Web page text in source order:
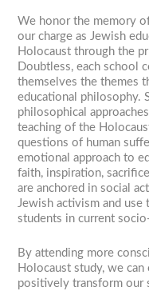
We honor the memory
our charge as Jewish
Holocaust through the
Doubtless, each school
themselves the themes
educational philosophy.
philosophical
teaching of the
questions of human
emotional approach to
faith, inspiration,
are anchored in social
Jewish activism and
students in current
By attending more
Holocaust study, we
positively transform our